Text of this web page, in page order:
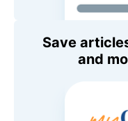
Save
and